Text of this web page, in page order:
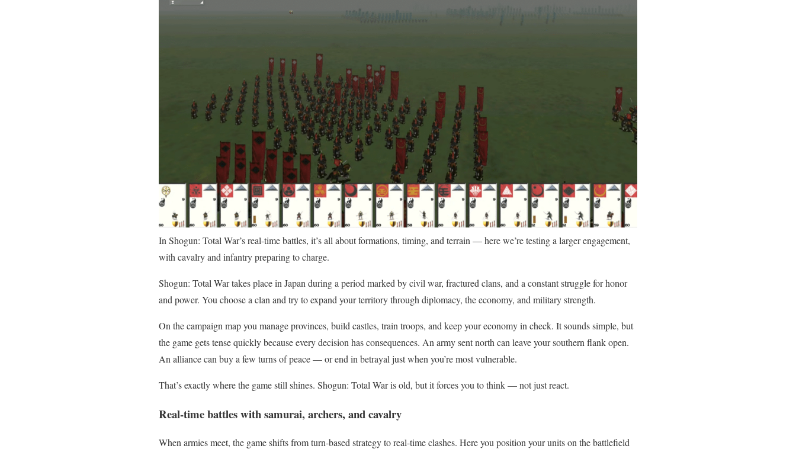
In Shogun: Total War’s real-time battles, it’s all about formations, timing, and terrain — here we’re testing a larger engagement,
with cavalry and infantry preparing to charge.
Shogun: Total War takes place in Japan during a period marked by civil war, fractured clans, and a constant struggle for honor
and power. You choose a clan and try to expand your territory through diplomacy, the economy, and military strength.
On the campaign map you manage provinces, build castles, train troops, and keep your economy in check. It sounds simple, but
the game gets tense quickly because every decision has consequences. An army sent north can leave your southern flank open.
An alliance can buy a few turns of peace — or end in betrayal just when you’re most vulnerable.
That’s exactly where the game still shines. Shogun: Total War is old, but it forces you to think — not just react.
Real-time battles with samurai, archers, and cavalry
When armies meet, the game shifts from turn-based strategy to real-time clashes. Here you position your units on the battlefield